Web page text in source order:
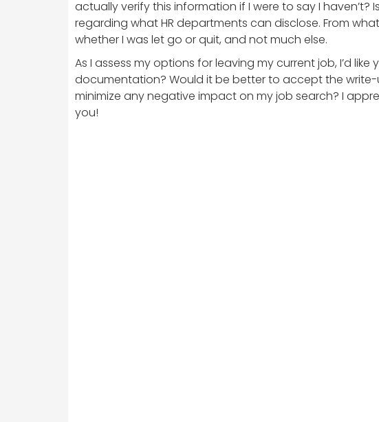
actually verify this information if I were to say I
regarding what HR departments can disclose. From
whether I was let go or quit, and not much else.
As I assess my options for leaving my current job, I’d
documentation? Would it be better to accept the
minimize any negative impact on my job search? I
you!